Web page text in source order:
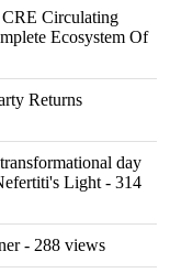
Circulating
Ecosystem Of
Returns
day
Light - 314
- 288 views